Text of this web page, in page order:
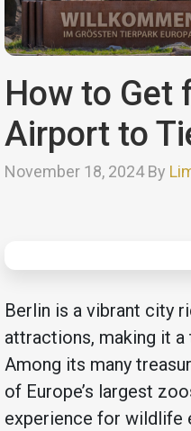
How to Get
Airport to
November 18, 2024 By
Berlin is a vibrant city
attractions, making it
Among its many
of Europe’s largest
experience for wildlife